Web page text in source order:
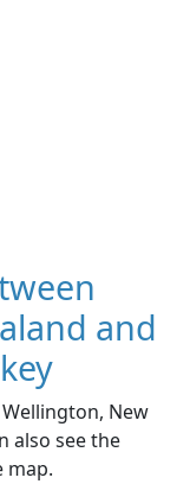
and
New
also see the
map.